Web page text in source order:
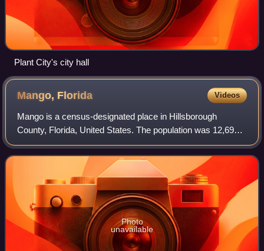
Plant City's city hall
Mango, Florida Videos
Mango is a census-designated place in Hillsborough
County, Florida, United States. The population was 12,699
at 2020 census, up from the 11,313 at the 2010 census.
Photo
unavailable